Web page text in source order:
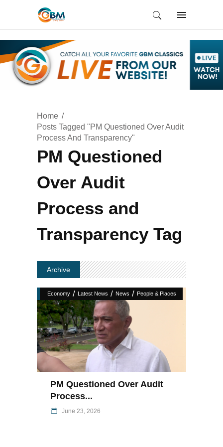
Home
Posts Tagged "PM Questioned Over Audit
Process And Transparency"
PM Questioned
Over Audit
Process and
Transparency Tag
Archive
Economy / Latest News / News / People & Places
PM Questioned Over Audit
Process...
June 23, 2026